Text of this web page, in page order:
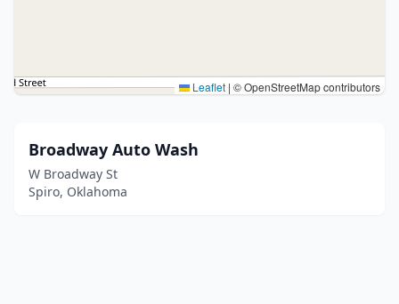
Leaflet | © OpenStreetMap contributors
Broadway Auto Wash
W Broadway St
Spiro, Oklahoma